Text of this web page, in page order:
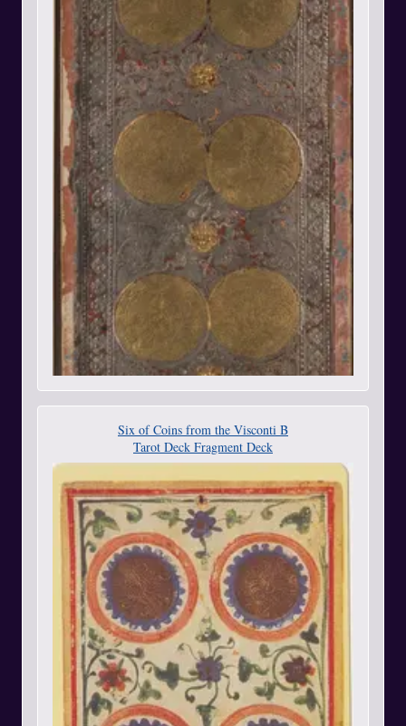
Six of Coins from the Visconti B
Tarot Deck Fragment Deck